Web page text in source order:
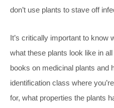
don’t use plants to stave off
It’s critically important to know
what these plants look like in
books on medicinal plants and
identification class where
for, what properties the plants